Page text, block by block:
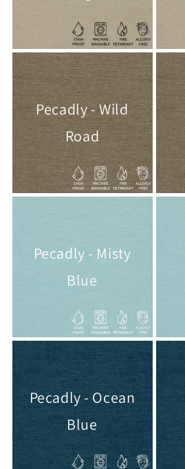
Pecadly - Wild
Road
Pecadly - Misty
Blue
Pecadly - Ocean
Blue